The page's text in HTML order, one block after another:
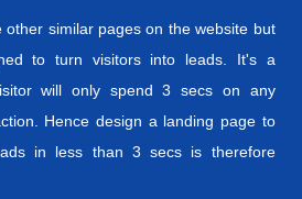
other similar pages on the website but
to turn visitors into leads. It's a
will only spend 3 secs on any
Hence design a landing page to
in less than 3 secs is therefore